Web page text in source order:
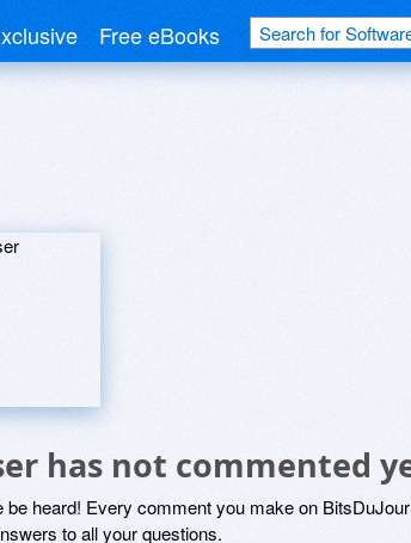
Free eBooks
has not commented
be heard! Every comment you make on
to all your questions.